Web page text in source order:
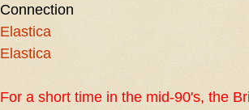
Connection
Elastica
Elastica
For a short time in the mid-90's, the